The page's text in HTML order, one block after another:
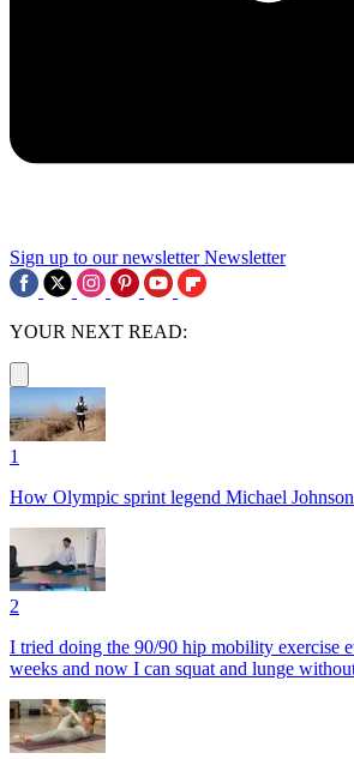
Sign up to our newsletter Newsletter
YOUR NEXT READ:
1
How Olympic sprint legend Michael
2
I tried doing the 90/90 hip mobility exercise
weeks and now I can squat and lunge